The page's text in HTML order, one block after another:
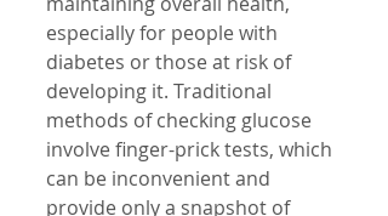
especially for people with
diabetes or those at risk of
developing it. Traditional
methods of checking glucose
involve finger-prick tests, which
can be inconvenient and
provide only a snapshot of